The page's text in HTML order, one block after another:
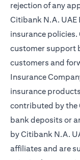
rejection of any
Citibank N.A. UAE
insurance
customer support
customers and
Insurance
insurance
contributed by the
bank deposits or
by Citibank N.A.
affiliates and are